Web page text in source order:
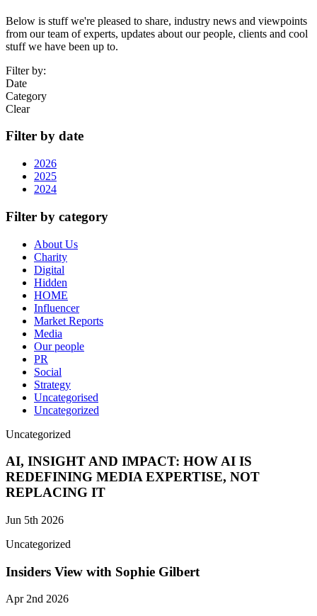
Below is stuff we're pleased to share, industry news and viewpoints
from our team of experts, updates about our people, clients and cool
stuff we have been up to.
Filter by:
Date
Category
Clear
Filter by date
2026
2025
2024
Filter by category
About Us
Charity
Digital
Hidden
HOME
Influencer
Market Reports
Media
Our people
PR
Social
Strategy
Uncategorised
Uncategorized
Uncategorized
AI, INSIGHT AND IMPACT: HOW AI IS
REDEFINING MEDIA EXPERTISE, NOT
REPLACING IT
Jun 5th 2026
Uncategorized
Insiders View with Sophie Gilbert
Apr 2nd 2026